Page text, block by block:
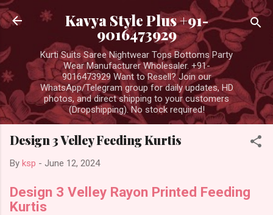
Skip to main content
Kavya Style Plus +91-
9016473929
Kurti Suits Saree Nightwear Tops Bottoms Party
Wear Manufacturer Wholesaler. +91-
9016473929 Want to Resell? Join our
WhatsApp/Telegram group for daily updates, HD
photos, and direct shipping to your customers
(Dropshipping). No stock required!
Design 3 Velley Feeding Kurtis
By ksp - June 12, 2024
Design 3 Velley Rayon Printed Feeding
Kurtis